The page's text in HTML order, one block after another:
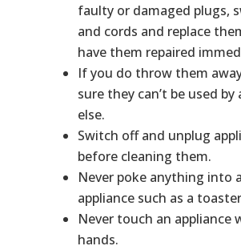
faulty or damaged plugs,
and cords and replace
have them repaired
If you do throw them
sure they can’t be used by
else.
Switch off and unplug
before cleaning them.
Never poke anything into
appliance such as a
Never touch an appliance
hands.